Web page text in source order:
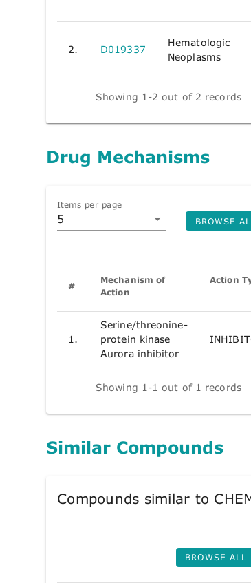
2. D019337
Hematologic
Neoplasms
Showing 1-2 out of 2 records
Drug Mechanisms
Items per page
5 BROWSE
#
Mechanism of
Action
Action
1.
Serine/threonine-
protein kinase
Aurora inhibitor
Showing 1-1 out of 1 records
Similar Compounds
Compounds similar to
BROWSE ALL